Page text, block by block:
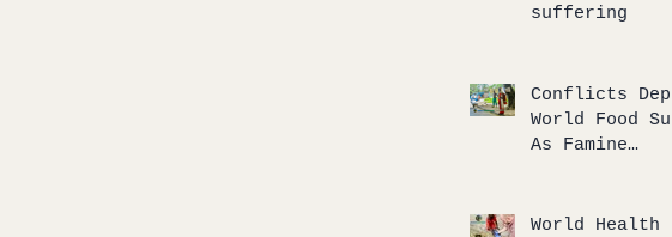
suffering
Conflicts
World Food
As Famine
World Health